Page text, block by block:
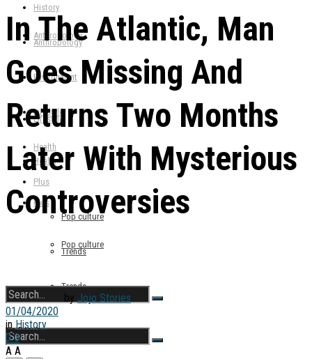
Anthropology
Environment
Lifestyle
Health
Plus
Pop culture
Trends
History
Anthropology
Environment
Lifestyle
Health
Plus
Pop culture
Trends
No Result
In The Atlantic, Man
Goes Missing And
Returns Two Months
Later With Mysterious
Controversies
by Jojo Stories
01/04/2020
in History
0 0
A A